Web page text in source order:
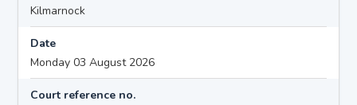
Kilmarnock
Date
Monday 03 August 2026
Court reference no.